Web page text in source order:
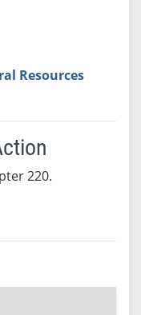
Resources
220.